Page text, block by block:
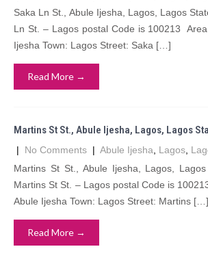
Saka Ln St., Abule Ijesha, Lagos, Lagos
Ln St. – Lagos postal Code is 100213
Ijesha Town: Lagos Street: Saka […]
Read More →
Martins St St., Abule Ijesha, Lagos, Lagos
| No Comments | Abule Ijesha Lagos
Martins St St., Abule Ijesha, Lagos,
Martins St St. – Lagos postal Code is
Abule Ijesha Town: Lagos Street: Martins […]
Read More →